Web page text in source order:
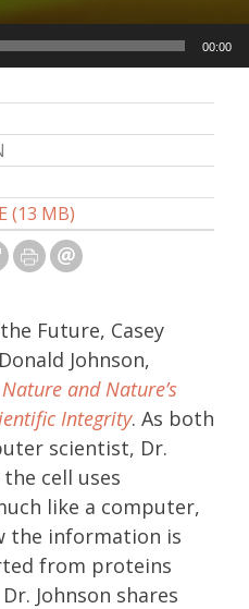
(13 MB)
00:00
Future, Casey
Johnson,
and Nature’s
Integrity. As both
scientist, Dr.
cell uses
like a computer,
the information is
from proteins
Johnson shares